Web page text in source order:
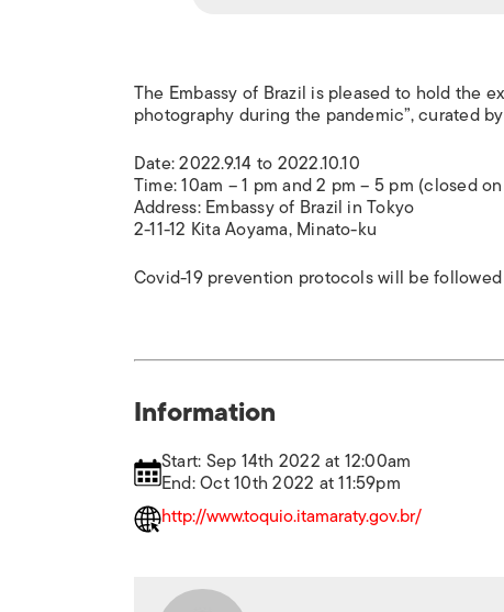
The Embassy of Brazil is pleased to hold the
photography during the pandemic”, curated
Date: 2022.9.14 to 2022.10.10
Time: 10am – 1 pm and 2 pm – 5 pm (closed
Address: Embassy of Brazil in Tokyo
2-11-12 Kita Aoyama, Minato-ku
Covid-19 prevention protocols will be followed
Information
Start: Sep 14th 2022 at 12:00am
End: Oct 10th 2022 at 11:59pm
http://www.toquio.itamaraty.gov.br/